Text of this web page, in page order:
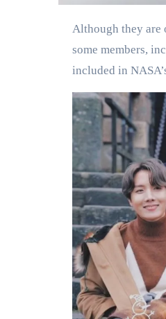
Although they are on a break, K-pop band BTS continues to make history. NASA has chosen 3 BTS songs for the upcoming mission to the moon, and although
some members,
included in